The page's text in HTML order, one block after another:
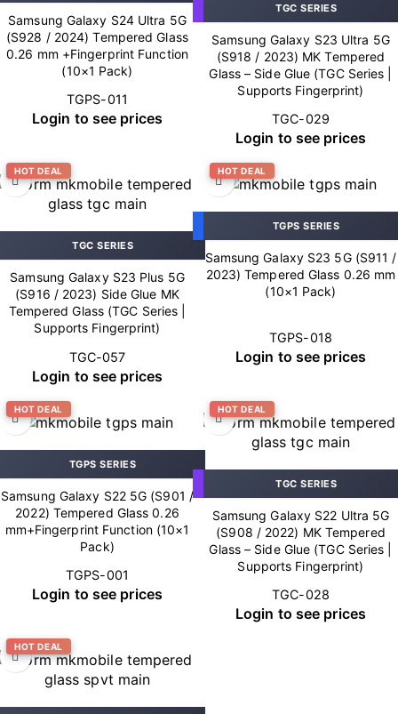
Samsung Galaxy S24 Ultra 5G
(S928 / 2024) Tempered Glass
0.26 mm +Fingerprint Function
(10×1 Pack)
TGPS-011
Login to see prices
TGC SERIES
Samsung Galaxy S23 Ultra 5G
(S918 / 2023) MK Tempered
Glass – Side Glue (TGC Series |
Supports Fingerprint)
TGC-029
Login to see prices
HOT DEAL
TGC SERIES
Samsung Galaxy S23 Plus 5G
(S916 / 2023) Side Glue MK
Tempered Glass (TGC Series |
Supports Fingerprint)
TGC-057
Login to see prices
HOT DEAL
TGPS SERIES
Samsung Galaxy S23 5G (S911 /
2023) Tempered Glass 0.26 mm
(10×1 Pack)
TGPS-018
Login to see prices
HOT DEAL
TGPS SERIES
Samsung Galaxy S22 5G (S901 /
2022) Tempered Glass 0.26
mm+Fingerprint Function (10×1
Pack)
TGPS-001
Login to see prices
HOT DEAL
TGC SERIES
Samsung Galaxy S22 Ultra 5G
(S908 / 2022) MK Tempered
Glass – Side Glue (TGC Series |
Supports Fingerprint)
TGC-028
Login to see prices
HOT DEAL